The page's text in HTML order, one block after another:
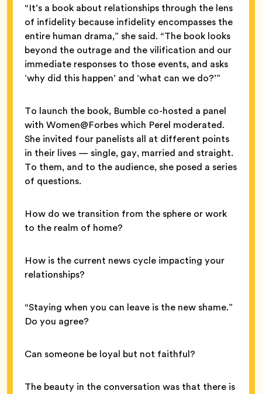
“It’s a book about relationships through the lens
of infidelity because infidelity encompasses the
entire human drama,” she said. “The book looks
beyond the outrage and the vilification and our
immediate responses to those events, and asks
‘why did this happen’ and ‘what can we do?’”
To launch the book, Bumble co-hosted a panel
with Women@Forbes which Perel moderated.
She invited four panelists all at different points
in their lives — single, gay, married and straight.
To them, and to the audience, she posed a series
of questions.
How do we transition from the sphere or work
to the realm of home?
How is the current news cycle impacting your
relationships?
“Staying when you can leave is the new shame.”
Do you agree?
Can someone be loyal but not faithful?
The beauty in the conversation was that there is